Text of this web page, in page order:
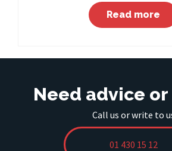
Read more
Need advice
Call us or write to
01 430 15 12